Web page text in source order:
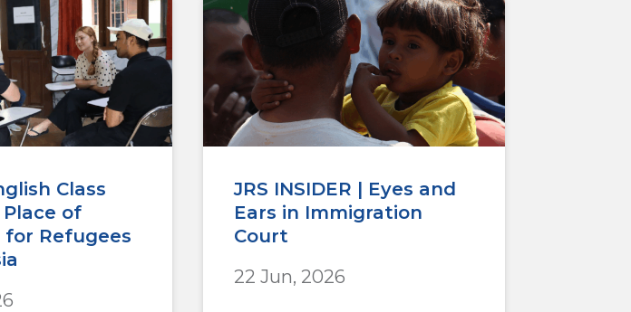
Class
of
for Refugees
JRS INSIDER | Eyes and
Ears in Immigration
Court
22 Jun, 2026